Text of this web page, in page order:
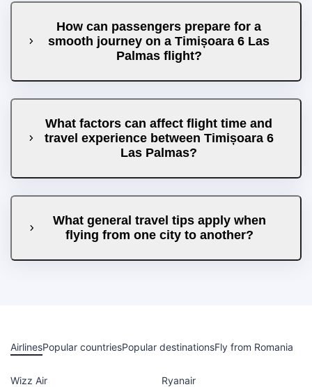
How can passengers prepare for a
smooth journey on a Timișoara 6 Las
Palmas flight?
What factors can affect flight time and
travel experience between Timișoara 6
Las Palmas?
What general travel tips apply when
flying from one city to another?
AirlinesPopular countriesPopular destinationsFly from Romania
Wizz Air
Ryanair